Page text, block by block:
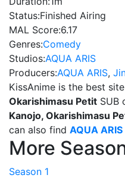
Status:Finished Airing
MAL Score:6.17
Genres:Comedy
Studios:AQUA ARIS
Producers:AQUA ARIS,
KissAnime is the best
Okarishimasu Petit SUB
Kanojo, Okarishimasu
can also find AQUA ARIS
More
Season 1